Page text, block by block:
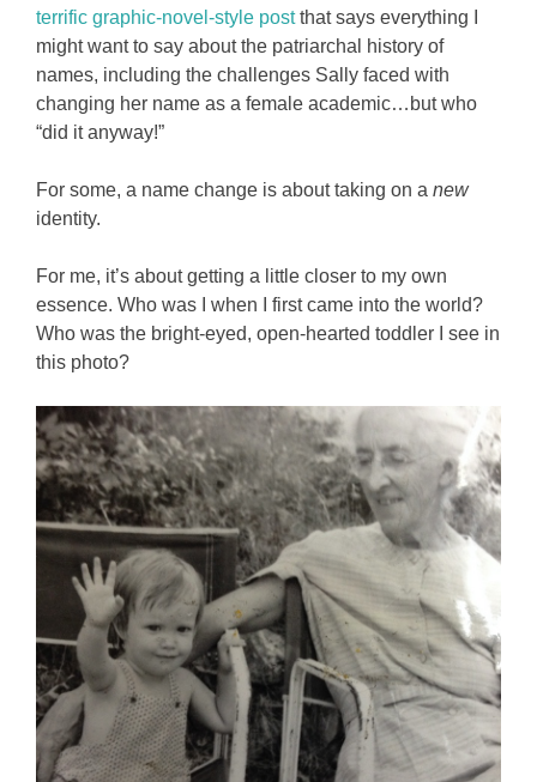
terrific graphic-novel-style postthat says everything I
might want to say about the patriarchal history of
names, including the challenges Sally faced with
changing her name as a female academic…but who
“did it anyway!”
For some, a name change is about taking on a new
identity.
For me, it’s about getting a little closer to my own
essence. Who was I when I first came into the world?
Who was the bright-eyed, open-hearted toddler I see in
this photo?